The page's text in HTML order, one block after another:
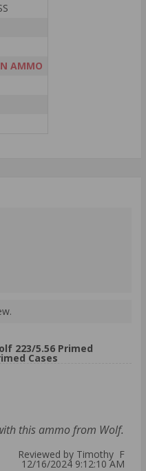
AMMO
223/5.56 Primed
Cases
this ammo from Wolf.
Reviewed by Timothy F
12/16/2024 9:12:10 AM